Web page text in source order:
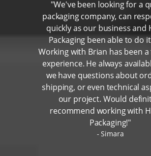
"We've been looking for a
packaging company, can
quickly as our business and
Packaging been able to do
Working with Brian has been
experience. He always
we have questions about
shipping, or even technical
our project. Would
recommend working with
Packaging!"
Simara